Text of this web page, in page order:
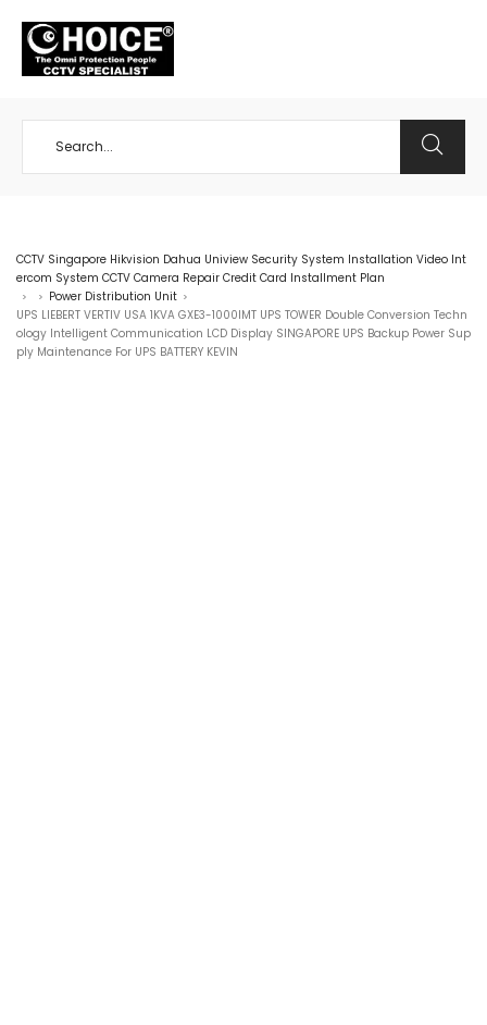
CCTV Singapore Hikvision Dahua Uniview Security System Installation Video Int
ercom System CCTV Camera Repair Credit Card Installment Plan
> > Power Distribution Unit >
UPS LIEBERT VERTIV USA 1KVA GXE3-1000IMT UPS TOWER Double Conversion Techn
ology Intelligent Communication LCD Display SINGAPORE UPS Backup Power Sup
ply Maintenance For UPS BATTERY KEVIN